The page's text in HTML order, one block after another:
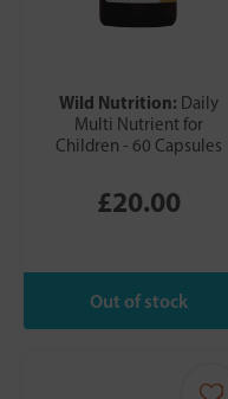
Wild Nutrition: Daily
Multi Nutrient for
Children - 60 Capsules
£20.00